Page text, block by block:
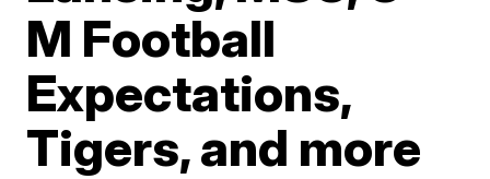
M Football
Expectations,
Tigers, and more